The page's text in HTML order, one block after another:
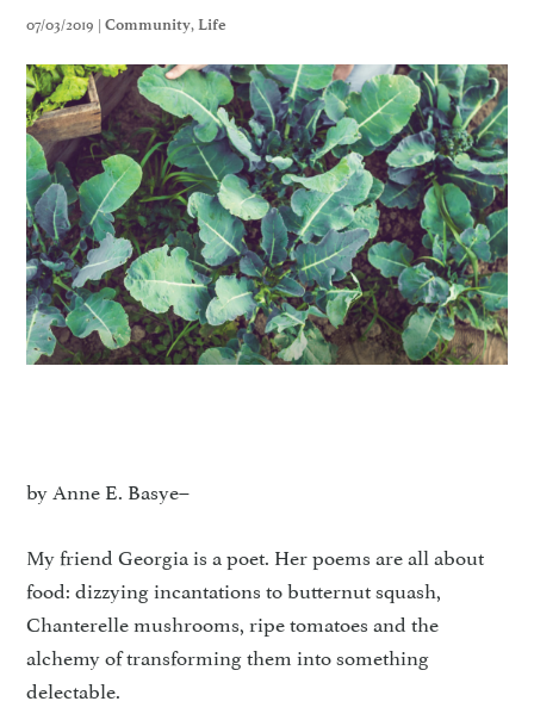
07/03/2019 |Community,Life
by Anne E. Basye–
My friend Georgia is a poet. Her poems are all about
food: dizzying incantations to butternut squash,
Chanterelle mushrooms, ripe tomatoes and the
alchemy of transforming them into something
delectable.